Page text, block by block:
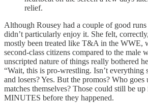
relief.
Although Rousey had a couple of good
didn’t particularly enjoy it. She felt,
mostly been treated like T&A in the WWE,
second-class citizens compared to the male
unscripted nature of things really bothered
“Wait, this is pro-wrestling. Isn’t everything
and losers? Yes. But the promos? Who
matches themselves? Those could still be
MINUTES before they happened.